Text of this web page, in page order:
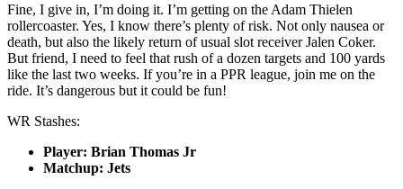
Fine, I give in, I’m doing it. I’m getting on the Adam Thielen
rollercoaster. Yes, I know there’s plenty of risk. Not only nausea or
death, but also the likely return of usual slot receiver Jalen Coker.
But friend, I need to feel that rush of a dozen targets and 100 yards
like the last two weeks. If you’re in a PPR league, join me on the
ride. It’s dangerous but it could be fun!
WR Stashes:
Player: Brian Thomas Jr
Matchup: Jets